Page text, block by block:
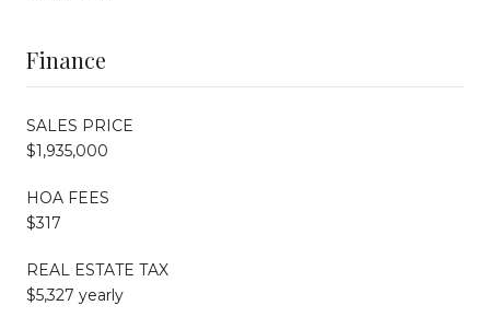
Finance
SALES PRICE
$1,935,000
HOA FEES
$317
REAL ESTATE TAX
$5,327 yearly